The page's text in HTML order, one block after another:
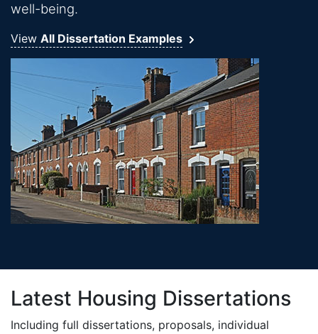
well-being.
View All Dissertation Examples
Latest Housing Dissertations
Including full dissertations, proposals, individual